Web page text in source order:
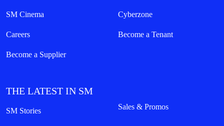
SM Cinema Cyberzone
Careers Become a Tenant
Become a Supplier
THE LATEST IN SM
SM Stories Sales & Promos